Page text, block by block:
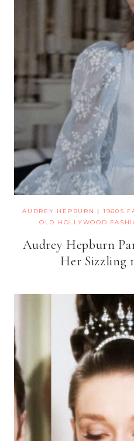
AUDREY HEPBURN | 1960S
OLD HOLLYWOOD
Audrey Hepburn
Her Sizzling